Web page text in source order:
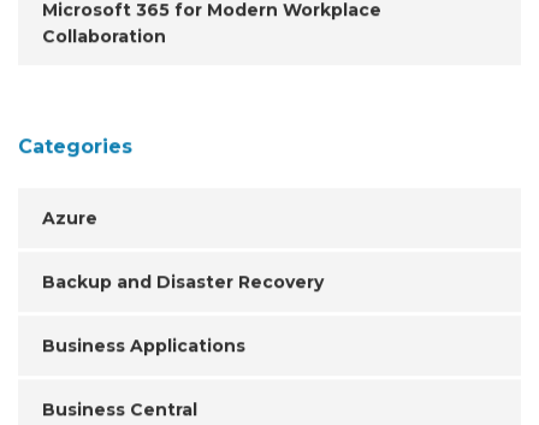
Microsoft 365 for Modern Workplace
Collaboration
Categories
Azure
Backup and Disaster Recovery
Business Applications
Business Central